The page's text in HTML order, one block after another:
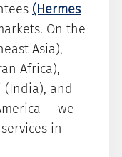
(Hermes
On the
Asia),
Africa),
(India), and
— we
in